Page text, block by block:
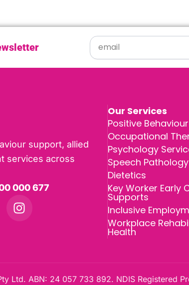
support, allied
services across
000 677
Our Services
Positive
Occupational
Psychology
Speech Pathology
Dietetics
Key Worker Early
Supports
Inclusive
Workplace
Health
Ltd. ABN: 24 057 733 892. NDIS Registered